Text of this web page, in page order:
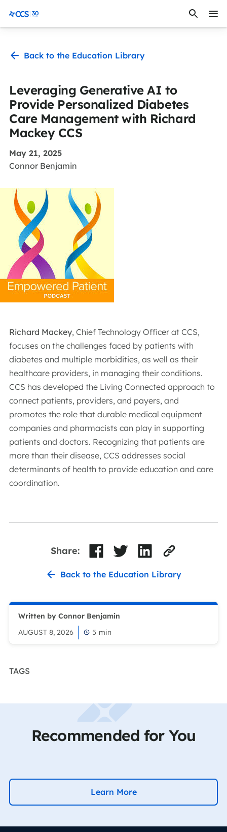
CCS Medical
Back to the Education Library
Leveraging Generative AI to
Provide Personalized Diabetes
Care Management with Richard
Mackey CCS
May 21, 2025
Connor Benjamin
Richard Mackey, Chief Technology Officer at CCS,
focuses on the challenges faced by patients with
diabetes and multiple morbidities, as well as their
healthcare providers, in managing their conditions.
CCS has developed the Living Connected approach to
connect patients, providers, and payers, and
promotes the role that durable medical equipment
companies and pharmacists can play in supporting
patients and doctors. Recognizing that patients are
more than their disease, CCS addresses social
determinants of health to provide education and care
coordination.
Back to the Education Library
Share:
Written by Connor Benjamin
AUGUST 8, 2026
5 min
TAGS
Recommended for You
Learn More